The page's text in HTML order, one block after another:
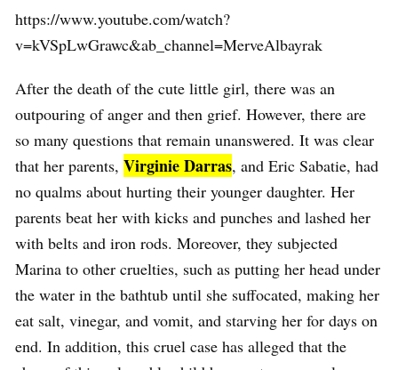
https://www.youtube.com/watch?
v=kVSpLwGrawc&ab_channel=MerveAlbayrak
After the death of the cute little girl, there was an
outpouring of anger and then grief. However, there are
so many questions that remain unanswered. It was clear
that her parents, Virginie Darras, and Eric Sabatie, had
no qualms about hurting their younger daughter. Her
parents beat her with kicks and punches and lashed her
with belts and iron rods. Moreover, they subjected
Marina to other cruelties, such as putting her head under
the water in the bathtub until she suffocated, making her
eat salt, vinegar, and vomit, and starving her for days on
end. In addition, this cruel case has alleged that the